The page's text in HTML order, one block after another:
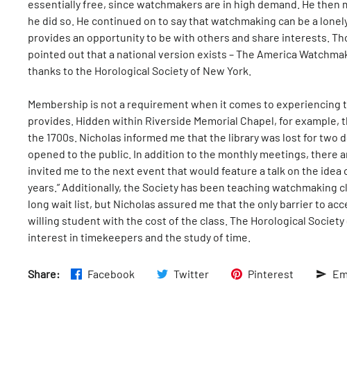
essentially free, since watchmakers are in high demand. He then
he did so. He continued on to say that watchmaking can be a
provides an opportunity to be with others and share interests.
pointed out that a national version exists – The America
thanks to the Horological Society of New York.
Membership is not a requirement when it comes to
provides. Hidden within Riverside Memorial Chapel, for
the 1700s. Nicholas informed me that the library was lost for two
opened to the public. In addition to the monthly meetings, there
invited me to the next event that would feature a talk on the idea
years.” Additionally, the Society has been teaching watchmaking
long wait list, but Nicholas assured me that the only barrier to
willing student with the cost of the class. The Horological
interest in timekeepers and the study of time.
Share: Facebook Twitter Pinterest